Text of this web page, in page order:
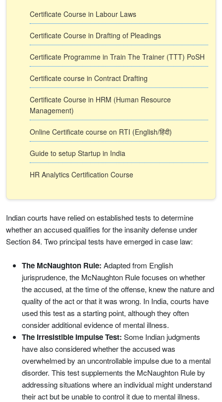
Certificate Course in Labour Laws
Certificate Course in Drafting of Pleadings
Certificate Programme in Train The Trainer (TTT) PoSH
Certificate course in Contract Drafting
Certificate Course in HRM (Human Resource
Management)
Online Certificate course on RTI (English/हिंदी)
Guide to setup Startup in India
HR Analytics Certification Course
Indian courts have relied on established tests to determine
whether an accused qualifies for the insanity defense under
Section 84. Two principal tests have emerged in case law:
The McNaughton Rule: Adapted from English
jurisprudence, the McNaughton Rule focuses on whether
the accused, at the time of the offense, knew the nature and
quality of the act or that it was wrong. In India, courts have
used this test as a starting point, although they often
consider additional evidence of mental illness.
The Irresistible Impulse Test: Some Indian judgments
have also considered whether the accused was
overwhelmed by an uncontrollable impulse due to a mental
disorder. This test supplements the McNaughton Rule by
addressing situations where an individual might understand
their act but be unable to control it due to mental illness.